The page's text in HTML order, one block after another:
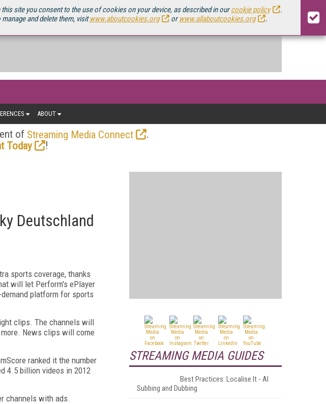
site you consent to the use of cookies on your device, as described in ourcookie policy
.
and delete them, visitwww.aboutcookies.org orwww.allaboutcookies.org .
ABOUT
of Streaming Media Connect
.
Today
!
Deutschland
sports coverage, thanks
will let Perform's ePlayer
platform for sports
clips. The channels will
News clips will come
ranked it the number
4.5 billion videos in 2012
channels with ads.
STREAMING MEDIA GUIDES
Best Practices: Localise It - AI
Subbing and Dubbing